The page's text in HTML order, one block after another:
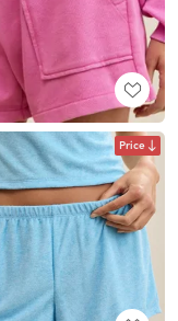
Price